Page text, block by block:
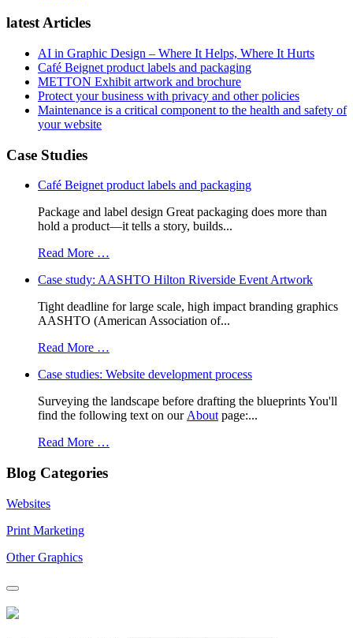
latest Articles
AI in Graphic Design – Where It Helps, Where It Hurts
Café Beignet product labels and packaging
METTON Exhibit artwork and brochure
Protect your business with privacy and other policies
Maintenance is a critical component to the health and safety of
your website
Case Studies
Café Beignet product labels and packaging
Package and label design Great packaging does more than
hold a product—it tells a story, builds...
Read More …
Case study: AASHTO Hilton Riverside Event Artwork
Tight deadline for large scale, high impact branding graphics
AASHTO (American Association of...
Read More …
Case studies: Website development process
Surveying the landscape before drafting the blueprints You'll
find the following text on our About page:...
Read More …
Blog Categories
Websites
Print Marketing
Other Graphics